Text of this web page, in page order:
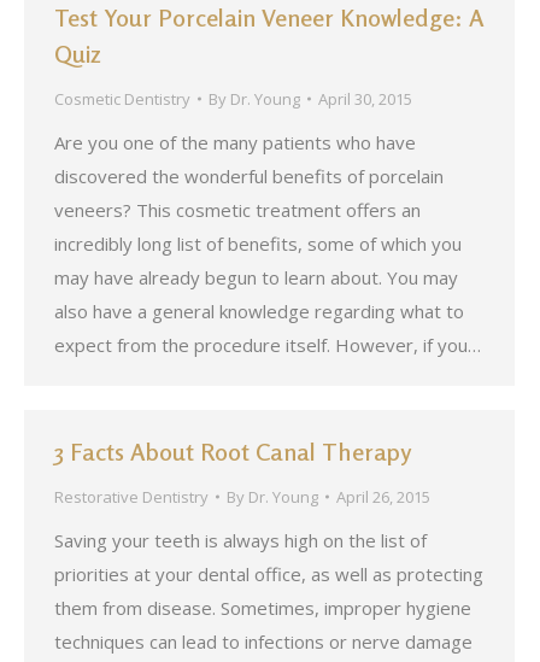
Test Your Porcelain Veneer Knowledge: A
Quiz
Cosmetic Dentistry By Dr. Young April 30, 2015
Are you one of the many patients who have
discovered the wonderful benefits of porcelain
veneers? This cosmetic treatment offers an
incredibly long list of benefits, some of which you
may have already begun to learn about. You may
also have a general knowledge regarding what to
expect from the procedure itself. However, if you…
3 Facts About Root Canal Therapy
Restorative Dentistry By Dr. Young April 26, 2015
Saving your teeth is always high on the list of
priorities at your dental office, as well as protecting
them from disease. Sometimes, improper hygiene
techniques can lead to infections or nerve damage